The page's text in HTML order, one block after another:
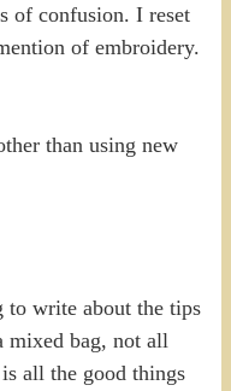
of confusion. I reset
of embroidery.
than using new
to write about the tips
mixed bag, not all
all the good things